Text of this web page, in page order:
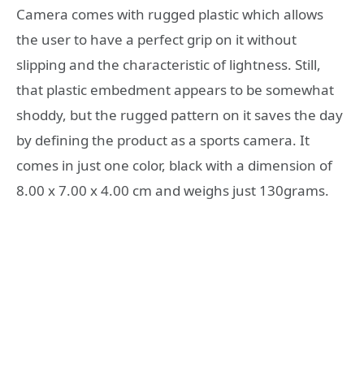
Camera comes with rugged plastic which allows
the user to have a perfect grip on it without
slipping and the characteristic of lightness. Still,
that plastic embedment appears to be somewhat
shoddy, but the rugged pattern on it saves the day
by defining the product as a sports camera. It
comes in just one color, black with a dimension of
8.00 x 7.00 x 4.00 cm and weighs just 130grams.